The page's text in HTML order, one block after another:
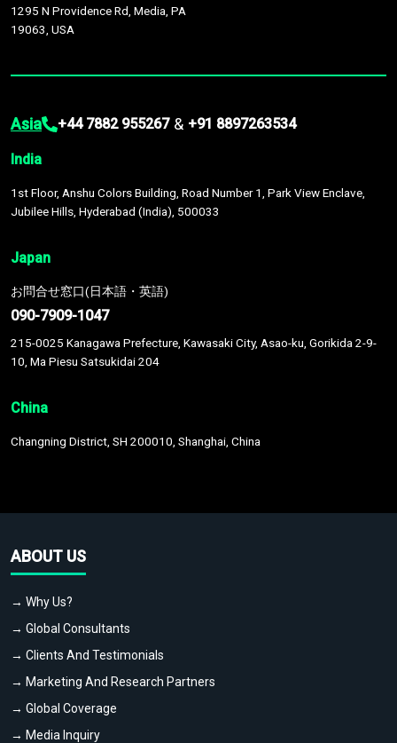
1295 N Providence Rd, Media, PA
19063, USA
Asia +44 7882 955267 & +91 8897263534
India
1st Floor, Anshu Colors Building, Road Number 1, Park View Enclave,
Jubilee Hills, Hyderabad (India), 500033
Japan
お問合せ窓口(日本語・英語)
090-7909-1047
215-0025 Kanagawa Prefecture, Kawasaki City, Asao-ku, Gorikida 2-9-
10, Ma Piesu Satsukidai 204
China
Changning District, SH 200010, Shanghai, China
ABOUT US
→ Why Us?
→ Global Consultants
→ Clients And Testimonials
→ Marketing And Research Partners
→ Global Coverage
→ Media Inquiry